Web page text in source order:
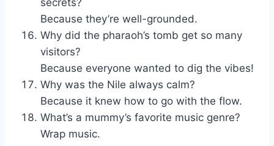
secrets?
Because they’re well-grounded.
Why did the pharaoh’s tomb get so many
visitors?
Because everyone wanted to dig the vibes!
Why was the Nile always calm?
Because it knew how to go with the flow.
What’s a mummy’s favorite music genre?
Wrap music.